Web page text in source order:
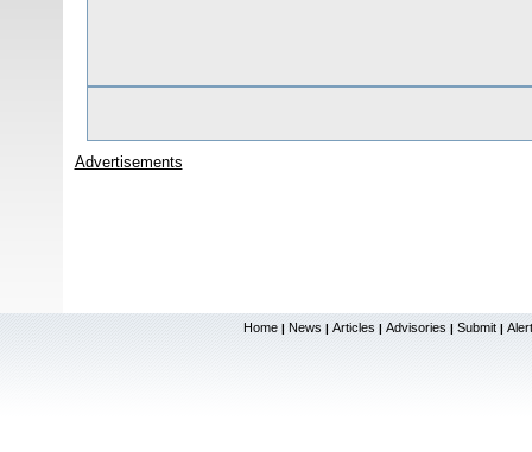
Advertisements
Home | News | Articles | Advisories | Submit |